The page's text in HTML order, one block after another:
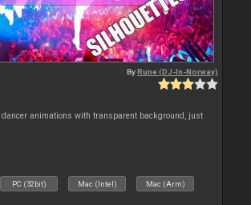
ByRune (DJ-In-Norway)
dancer animations with transparent background, just
PC (32bit) Mac (Intel) Mac (Arm)